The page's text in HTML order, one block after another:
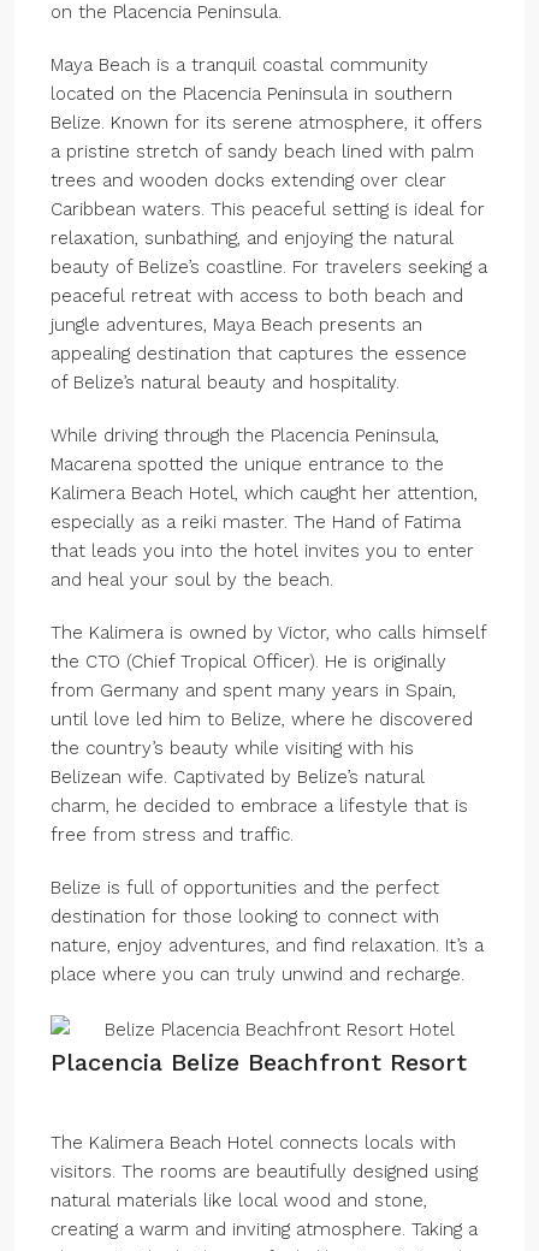
on the Placencia Peninsula.
Maya Beach is a tranquil coastal community
located on the Placencia Peninsula in southern
Belize. Known for its serene atmosphere, it offers
a pristine stretch of sandy beach lined with palm
trees and wooden docks extending over clear
Caribbean waters. This peaceful setting is ideal for
relaxation, sunbathing, and enjoying the natural
beauty of Belize’s coastline. For travelers seeking a
peaceful retreat with access to both beach and
jungle adventures, Maya Beach presents an
appealing destination that captures the essence
of Belize’s natural beauty and hospitality.
While driving through the Placencia Peninsula,
Macarena spotted the unique entrance to the
Kalimera Beach Hotel, which caught her attention,
especially as a reiki master. The Hand of Fatima
that leads you into the hotel invites you to enter
and heal your soul by the beach.
The Kalimera is owned by Victor, who calls himself
the CTO (Chief Tropical Officer). He is originally
from Germany and spent many years in Spain,
until love led him to Belize, where he discovered
the country’s beauty while visiting with his
Belizean wife. Captivated by Belize’s natural
charm, he decided to embrace a lifestyle that is
free from stress and traffic.
Belize is full of opportunities and the perfect
destination for those looking to connect with
nature, enjoy adventures, and find relaxation. It’s a
place where you can truly unwind and recharge.
Placencia Belize Beachfront Resort
The Kalimera Beach Hotel connects locals with
visitors. The rooms are beautifully designed using
natural materials like local wood and stone,
creating a warm and inviting atmosphere. Taking a